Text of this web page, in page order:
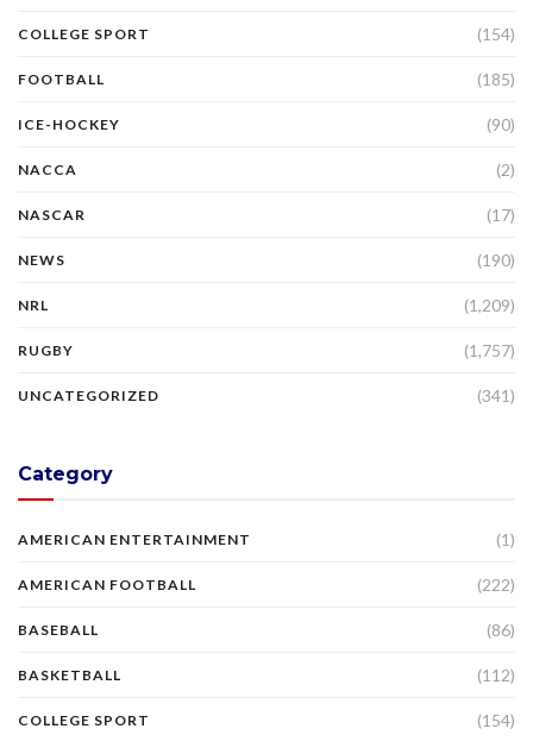
COLLEGE SPORT (154)
FOOTBALL (185)
ICE-HOCKEY (90)
NACCA (2)
NASCAR (17)
NEWS (190)
NRL (1,209)
RUGBY (1,757)
UNCATEGORIZED (341)
Category
AMERICAN ENTERTAINMENT (1)
AMERICAN FOOTBALL (222)
BASEBALL (86)
BASKETBALL (112)
COLLEGE SPORT (154)